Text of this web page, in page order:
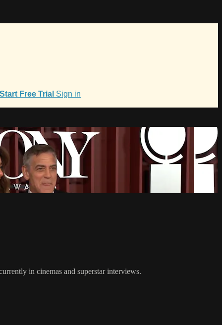
Start Free Trial Sign in
in cinemas and superstar interviews.